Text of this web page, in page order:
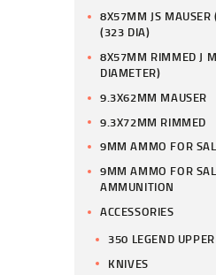
8X57MM JS
(323 DIA)
8X57MM RIMMED J
DIAMETER)
9.3X62MM MAUSER
9.3X72MM RIMMED
9MM AMMO FOR
9MM AMMO FOR
AMMUNITION
ACCESSORIES
350 LEGEND UPPER
KNIVES